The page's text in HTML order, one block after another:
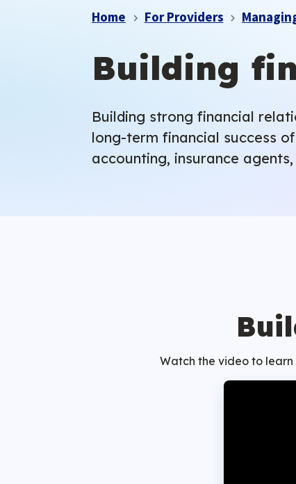
Home For Providers
Building
Building strong financial
long-term financial success
accounting, insurance
Watch the video to learn